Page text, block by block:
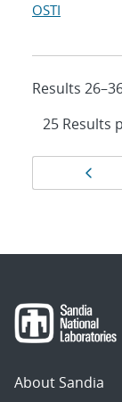
OSTI
Results
Results
About Sandia